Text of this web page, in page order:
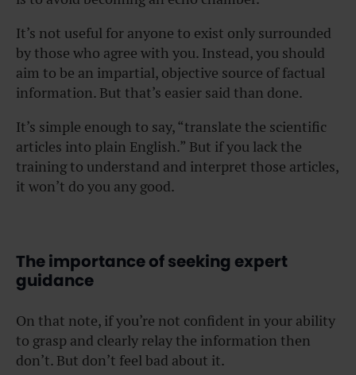
It’s not useful for anyone to exist only surrounded
by those who agree with you. Instead, you should
aim to be an impartial, objective source of factual
information. But that’s easier said than done.
It’s simple enough to say, “translate the scientific
articles into plain English.” But if you lack the
training to understand and interpret those articles,
it won’t do you any good.
The importance of seeking expert
guidance
On that note, if you’re not confident in your ability
to grasp and clearly relay the information then
don’t. But don’t feel bad about it.